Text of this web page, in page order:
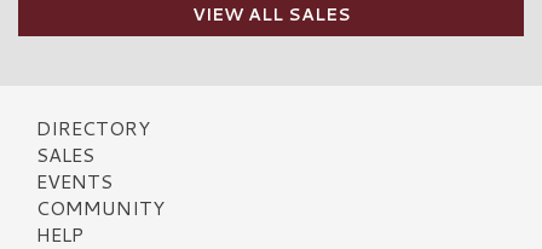
VIEW ALL SALES
DIRECTORY
SALES
EVENTS
COMMUNITY
HELP